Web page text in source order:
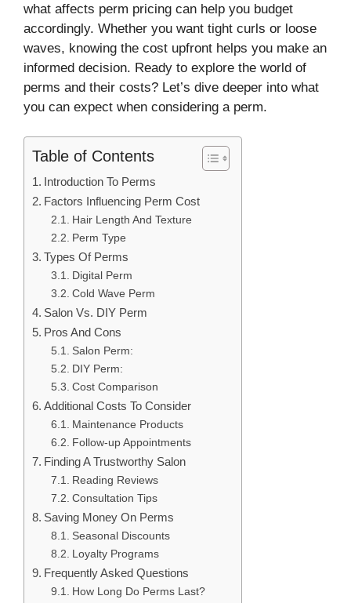
what affects perm pricing can help you budget
accordingly. Whether you want tight curls or loose
waves, knowing the cost upfront helps you make an
informed decision. Ready to explore the world of
perms and their costs? Let’s dive deeper into what
you can expect when considering a perm.
Table of Contents
Introduction To Perms
Factors Influencing Perm Cost
Hair Length And Texture
Perm Type
Types Of Perms
Digital Perm
Cold Wave Perm
Salon Vs. DIY Perm
Pros And Cons
Salon Perm:
DIY Perm:
Cost Comparison
Additional Costs To Consider
Maintenance Products
Follow-up Appointments
Finding A Trustworthy Salon
Reading Reviews
Consultation Tips
Saving Money On Perms
Seasonal Discounts
Loyalty Programs
Frequently Asked Questions
How Long Do Perms Last?